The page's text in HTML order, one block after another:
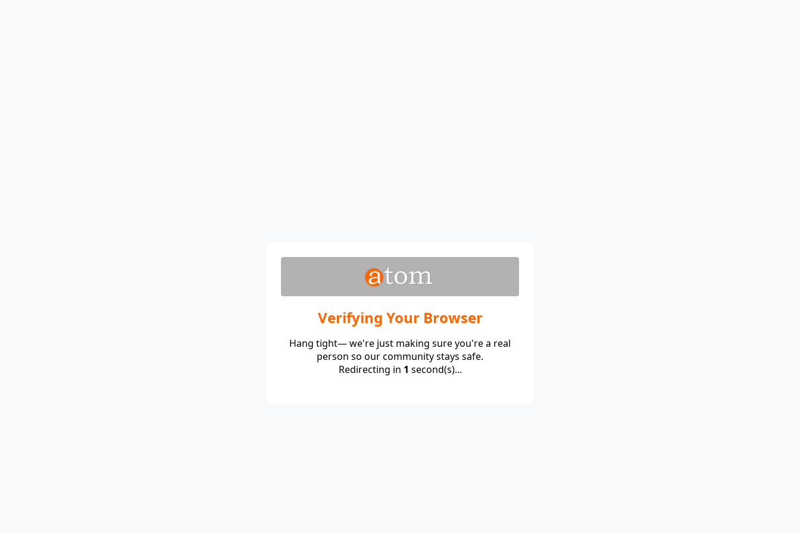
Verifying Your Browser
Hang tight— we're just making sure you're a real
person so our community stays safe.
Redirecting in 1 second(s)...